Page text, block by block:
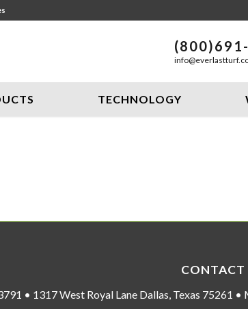
TECHNOLOGY
CONTACT
• 1317 West Royal Lane Dallas, Texas 75261